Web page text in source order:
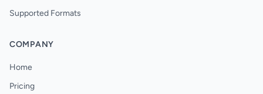
Supported Formats
COMPANY
Home
Pricing